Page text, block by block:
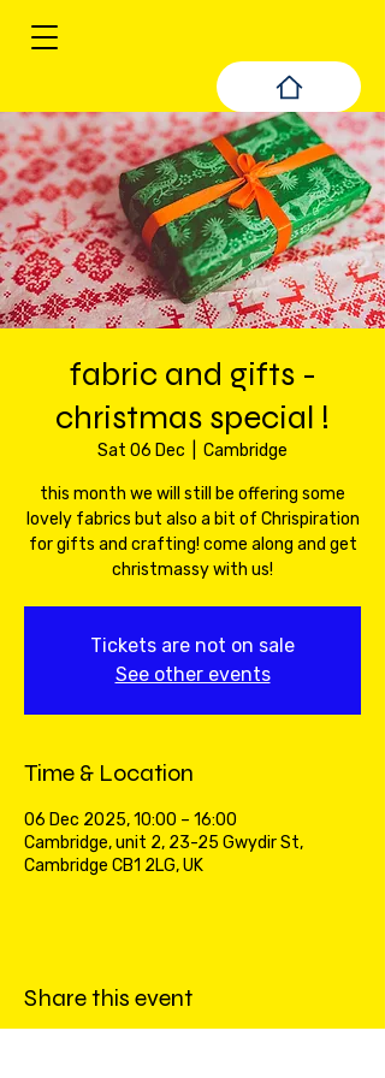
fabric and gifts -
christmas special !
Sat 06 Dec Cambridge
this month we will still be offering some
lovely fabrics but also a bit of Chrispiration
for gifts and crafting! come along and get
christmassy with us!
Tickets are not on sale
See other events
Time & Location
06 Dec 2025, 10:00 – 16:00
Cambridge, unit 2, 23-25 Gwydir St,
Cambridge CB1 2LG, UK
Share this event